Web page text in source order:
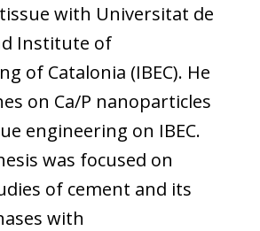
with Universitat de
Institute of
of Catalonia (IBEC). He
on Ca/P nanoparticles
engineering on IBEC.
was focused on
of cement and its
with